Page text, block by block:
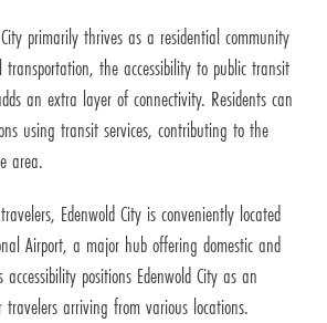
primarily thrives as a residential community
the accessibility to public transit
an extra layer of connectivity. Residents can
using transit services, contributing to the
area.
Edenwold City is conveniently located
Airport, a major hub offering domestic and
positions Edenwold City as an
arriving from various locations.